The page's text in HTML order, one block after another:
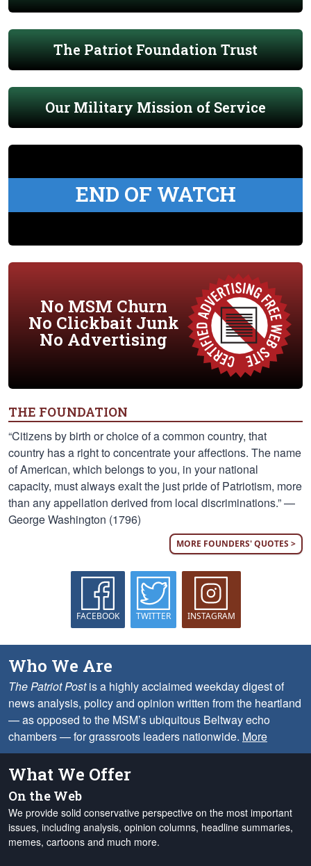
The Patriot Foundation Trust
Our Military Mission of Service
END OF WATCH
No MSM Churn
No Clickbait Junk
No Advertising
THE FOUNDATION
“Citizens by birth or choice of a common country, that
country has a right to concentrate your affections. The name
of American, which belongs to you, in your national
capacity, must always exalt the just pride of Patriotism, more
than any appellation derived from local discriminations.” —
George Washington (1796)
MORE FOUNDERS' QUOTES >
FACEBOOK TWITTER INSTAGRAM
Who We Are
The Patriot Postis a highly acclaimed weekday digest of
news analysis, policy and opinion written from the heartland
— as opposed to the MSM’s ubiquitous Beltway echo
chambers — for grassroots leaders nationwide. More
What We Offer
On the Web
We provide solid conservative perspective on the most important
issues, including analysis, opinion columns, headline summaries,
memes, cartoons and much more.